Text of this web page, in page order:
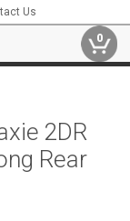
Us
0
2DR
Rear